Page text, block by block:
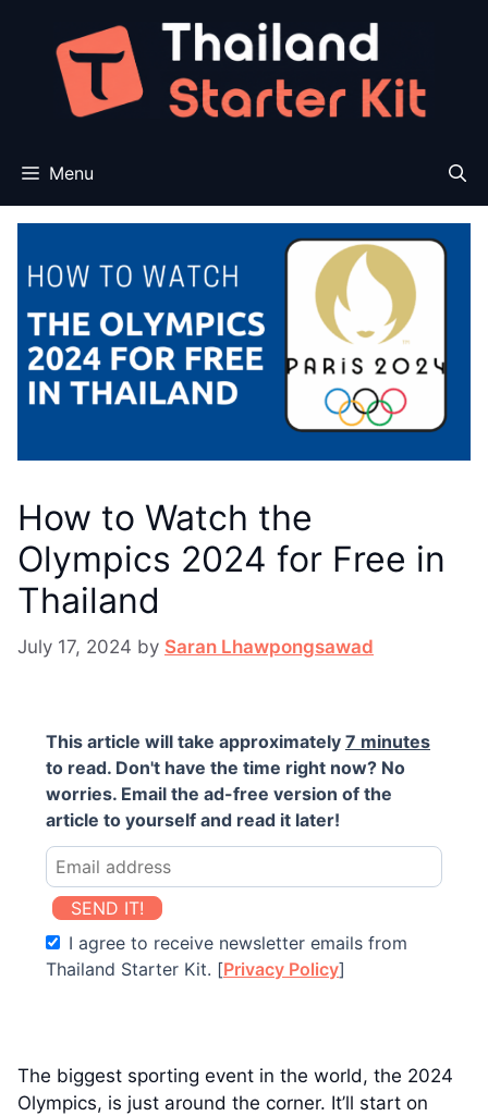
content
Menu
How to Watch the
Olympics 2024 for Free in
Thailand
July 17, 2024 by Saran Lhawpongsawad
This article will take approximately 7 minutes
to read. Don't have the time right now? No
worries. Email the ad-free version of the
article to yourself and read it later!
SEND IT!
I agree to receive newsletter emails from
Thailand Starter Kit. [Privacy Policy]
The biggest sporting event in the world, the 2024
Olympics, is just around the corner. It’ll start on